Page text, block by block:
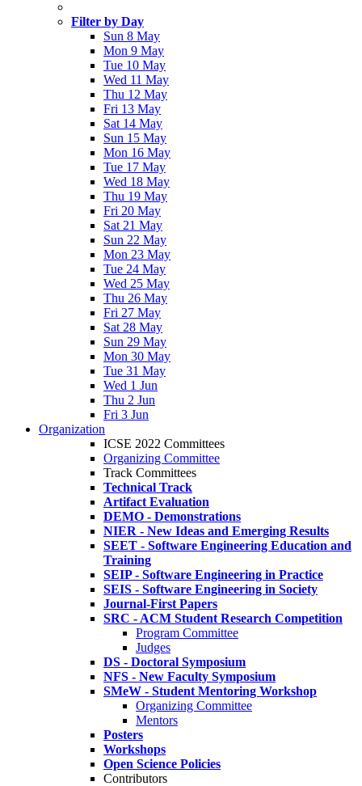
Filter by Day
Sun 8 May
Mon 9 May
Tue 10 May
Wed 11 May
Thu 12 May
Fri 13 May
Sat 14 May
Sun 15 May
Mon 16 May
Tue 17 May
Wed 18 May
Thu 19 May
Fri 20 May
Sat 21 May
Sun 22 May
Mon 23 May
Tue 24 May
Wed 25 May
Thu 26 May
Fri 27 May
Sat 28 May
Sun 29 May
Mon 30 May
Tue 31 May
Wed 1 Jun
Thu 2 Jun
Fri 3 Jun
Organization
ICSE 2022 Committees
Organizing Committee
Track Committees
Technical Track
Artifact Evaluation
DEMO - Demonstrations
NIER - New Ideas and Emerging Results
SEET - Software Engineering Education and
Training
SEIP - Software Engineering in Practice
SEIS - Software Engineering in Society
Journal-First Papers
SRC - ACM Student Research Competition
Program Committee
Judges
DS - Doctoral Symposium
NFS - New Faculty Symposium
SMeW - Student Mentoring Workshop
Organizing Committee
Mentors
Posters
Workshops
Open Science Policies
Contributors